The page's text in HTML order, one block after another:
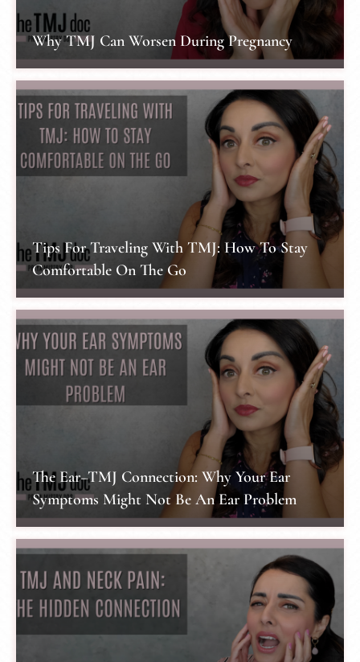
Why TMJ Can Worsen During Pregnancy
Tips For Traveling With TMJ: How To Stay
Comfortable On The Go
The Ear–TMJ Connection: Why Your Ear
Symptoms Might Not Be An Ear Problem